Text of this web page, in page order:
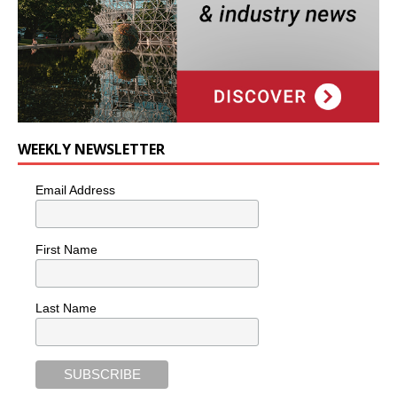
WEEKLY NEWSLETTER
Email Address
First Name
Last Name